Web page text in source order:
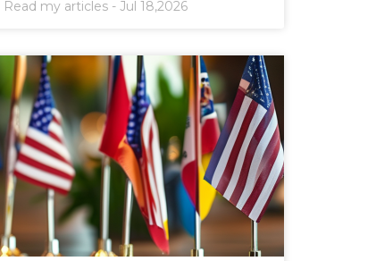
Read my articles -Jul 18,2026